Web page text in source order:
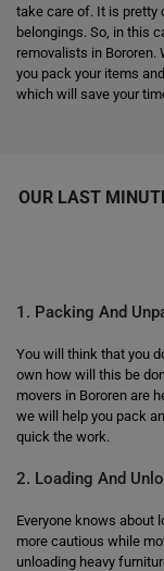
take care of. It is pretty
belongings. So, in this
removalists in Bororen.
you pack your items
which will save your
OUR LAST
1. Packing And
You will think that you
own how will this be
movers in Bororen are
we will help you pack
quick the work.
2. Loading And
Everyone knows about
more cautious while
unloading heavy